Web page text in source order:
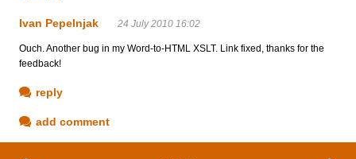
Ivan Pepelnjak 24 July 2010 16:02
Ouch. Another bug in my Word-to-HTML XSLT. Link fixed, thanks for the
feedback!
reply
add comment